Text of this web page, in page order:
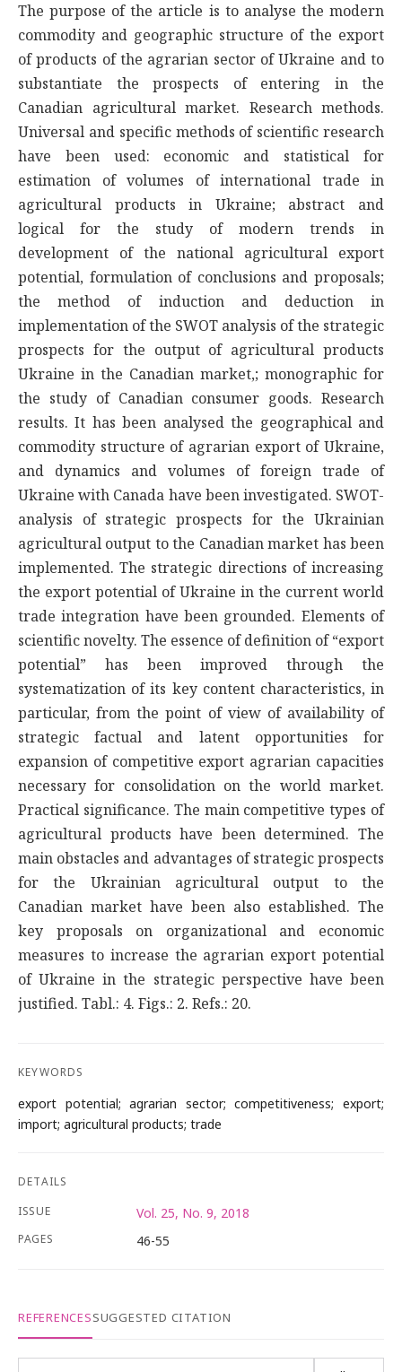
The purpose of the article is to analyse the modern
commodity and geographic structure of the export
of products of the agrarian sector of Ukraine and to
substantiate the prospects of entering in the
Canadian agricultural market. Research methods.
Universal and specific methods of scientific research
have been used: economic and statistical for
estimation of volumes of international trade in
agricultural products in Ukraine; abstract and
logical for the study of modern trends in
development of the national agricultural export
potential, formulation of conclusions and proposals;
the method of induction and deduction in
implementation of the SWOT analysis of the strategic
prospects for the output of agricultural products
Ukraine in the Canadian market,; monographic for
the study of Canadian consumer goods. Research
results. It has been analysed the geographical and
commodity structure of agrarian export of Ukraine,
and dynamics and volumes of foreign trade of
Ukraine with Canada have been investigated. SWOT-
analysis of strategic prospects for the Ukrainian
agricultural output to the Canadian market has been
implemented. The strategic directions of increasing
the export potential of Ukraine in the current world
trade integration have been grounded. Elements of
scientific novelty. The essence of definition of “export
potential” has been improved through the
systematization of its key content characteristics, in
particular, from the point of view of availability of
strategic factual and latent opportunities for
expansion of competitive export agrarian capacities
necessary for consolidation on the world market.
Practical significance. The main competitive types of
agricultural products have been determined. The
main obstacles and advantages of strategic prospects
for the Ukrainian agricultural output to the
Canadian market have been also established. The
key proposals on organizational and economic
measures to increase the agrarian export potential
of Ukraine in the strategic perspective have been
justified. Tabl.: 4. Figs.: 2. Refs.: 20.
KEYWORDS
export potential; agrarian sector; competitiveness; export;
import; agricultural products; trade
DETAILS
ISSUE
Vol. 25, No. 9, 2018
PAGES 46-55
REFERENCESSUGGESTED CITATION